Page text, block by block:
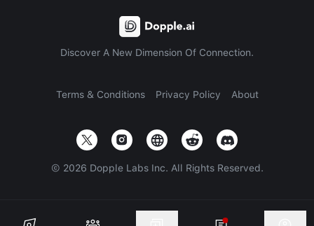
Discover A New Dimension Of Connection.
Terms & Conditions Privacy Policy About
© 2026 Dopple Labs Inc. All Rights Reserved.